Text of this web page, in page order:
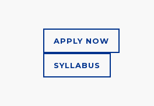
APPLY NOW
SYLLABUS